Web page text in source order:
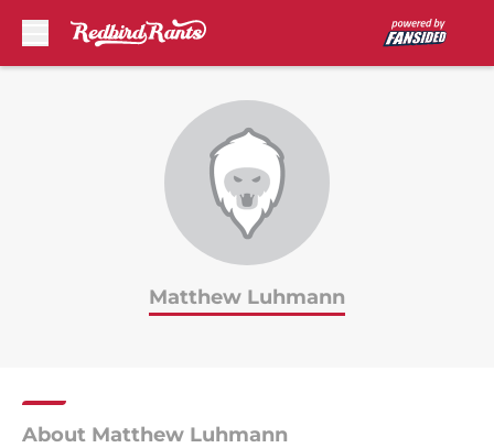
Matthew Luhmann
About Matthew Luhmann